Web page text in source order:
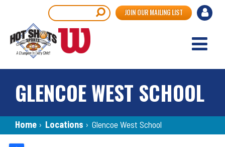
main
content
User
JOIN OUR MAILING LIST
GLENCOE WEST SCHOOL
Breadcrumb
Home › Locations › Glencoe West School
Back